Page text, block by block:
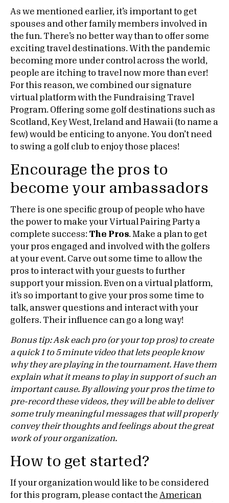
As we mentioned earlier, it’s important to get
spouses and other family members involved in
the fun. There’s no better way than to offer some
exciting travel destinations. With the pandemic
becoming more under control across the world,
people are itching to travel now more than ever!
For this reason, we combined our signature
virtual platform with the Fundraising Travel
Program. Offering some golf destinations such as
Scotland, Key West, Ireland and Hawaii (to name a
few) would be enticing to anyone. You don’t need
to swing a golf club to enjoy those places!
Encourage the pros to
become your ambassadors
There is one specific group of people who have
the power to make your Virtual Pairing Party a
complete success: The Pros. Make a plan to get
your pros engaged and involved with the golfers
at your event. Carve out some time to allow the
pros to interact with your guests to further
support your mission. Even on a virtual platform,
it’s so important to give your pros some time to
talk, answer questions and interact with your
golfers. Their influence can go a long way!
Bonus tip: Ask each pro (or your top pros) to create
a quick 1 to 5 minute video that lets people know
why they are playing in the tournament. Have them
explain what it means to play in support of such an
important cause. By allowing your pros the time to
pre-record these videos, they will be able to deliver
some truly meaningful messages that will properly
convey their thoughts and feelings about the great
work of your organization.
How to get started?
If your organization would like to be considered
for this program, please contact the American